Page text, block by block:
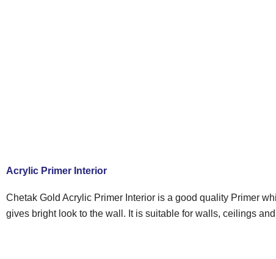
Acrylic Primer Interior
Chetak Gold Acrylic Primer Interior is a good quality Primer
gives bright look to the wall. It is suitable for walls, ceilings